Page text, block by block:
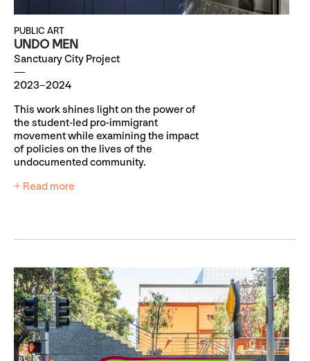
PUBLIC ART
UNDO MEN
Sanctuary City Project
2023–2024
This work shines light on the power of
the student-led pro-immigrant
movement while examining the impact
of policies on the lives of the
undocumented community.
+ Read more